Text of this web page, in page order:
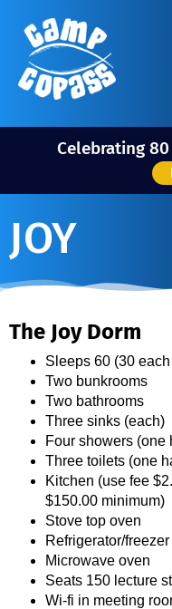
Celebrating 80
JOY
The Joy Dorm
Sleeps 60 (30
Two bunkrooms
Two bathrooms
Three sinks (each)
Four showers
Three toilets (one
Kitchen (use fee
$150.00 minimum)
Stove top oven
Refrigerator/freezer
Microwave oven
Seats 150 lecture
Wi-fi in meeting